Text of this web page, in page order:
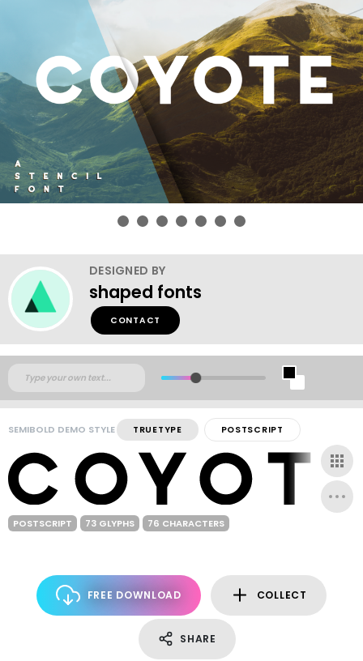
DESIGNED BY
shaped fonts
CONTACT
SEMIBOLD DEMO STYLE TRUETYPE POSTSCRIPT
POSTSCRIPT 73 GLYPHS 76 CHARACTERS
FREE DOWNLOAD COLLECT
SHARE